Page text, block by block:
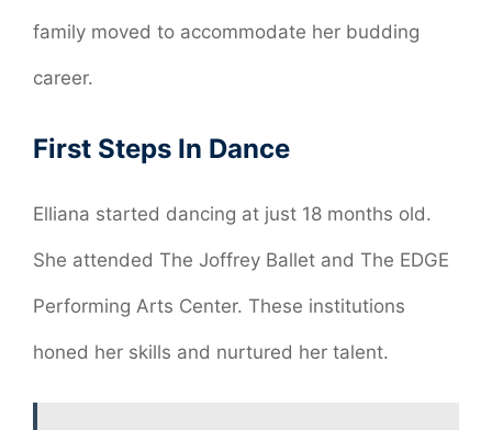
family moved to accommodate her budding
career.
First Steps In Dance
Elliana started dancing at just 18 months old.
She attended The Joffrey Ballet and The EDGE
Performing Arts Center. These institutions
honed her skills and nurtured her talent.